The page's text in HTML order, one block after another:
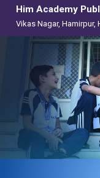
Him Academy
Vikas Nagar, Hamirpur,